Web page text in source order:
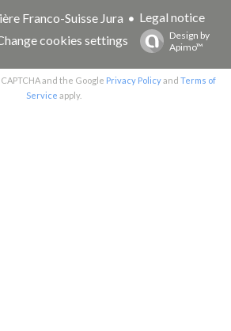
Franco-Suisse Jura
Legal notice
cookies settings
Design by
Apimo™
and the Google Privacy Policyand Terms of
Service apply.